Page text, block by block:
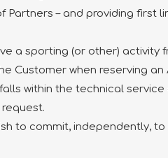
– and providing
a sporting (or other) activity
Customer when reserving
within the technical
to commit, independently,